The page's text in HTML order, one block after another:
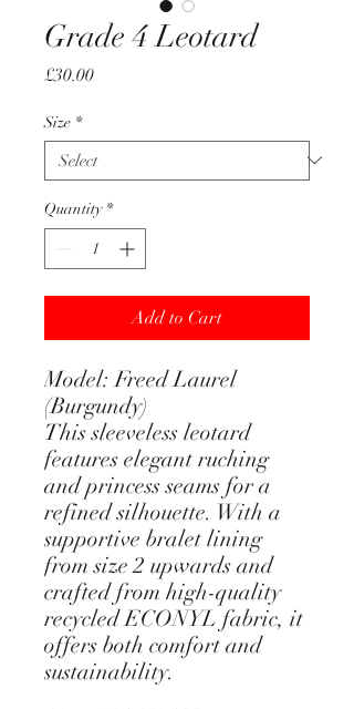
Grade 4 Leotard
£30.00Price
Size *
Quantity *
Add to Cart
Model: Freed Laurel
(Burgundy)
This sleeveless leotard
features elegant ruching
and princess seams for a
refined silhouette. With a
supportive bralet lining
from size 2 upwards and
crafted from high-quality
recycled ECONYL fabric, it
offers both comfort and
sustainability.